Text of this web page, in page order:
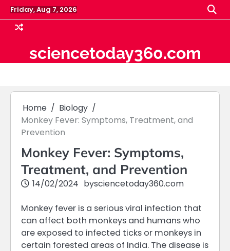
Skip
to
content
Friday, Aug 7, 2026
sciencetoday360.com
Home
Biology
Monkey Fever: Symptoms, Treatment, and
Prevention
Monkey Fever: Symptoms,
Treatment, and Prevention
14/02/2024 bysciencetoday360.com
Monkey fever is a serious viral infection that
can affect both monkeys and humans who
are exposed to infected ticks or monkeys in
certain forested areas of India. The disease is